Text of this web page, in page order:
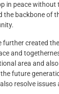
in peace without
the backbone of
further created
and
area and
future
resolve issues